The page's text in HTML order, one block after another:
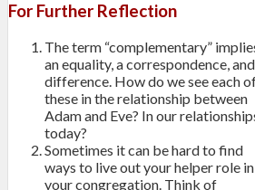
For Further Reflection
The term “complementary”
an equality, a correspondence,
difference. How do we see each
these in the relationship between
Adam and Eve? In our
today?
Sometimes it can be hard to find
ways to live out your helper role in
your congregation. Think of